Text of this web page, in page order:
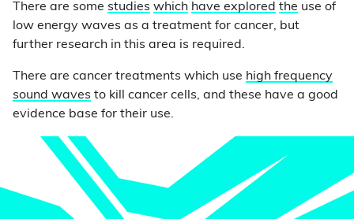
There are some studies which have explored the use of
low energy waves as a treatment for cancer, but
further research in this area is required.
There are cancer treatments which use high frequency
sound waves to kill cancer cells, and these have a good
evidence base for their use.